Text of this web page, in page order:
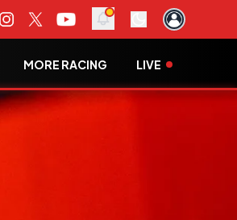
MORE RACING LIVE